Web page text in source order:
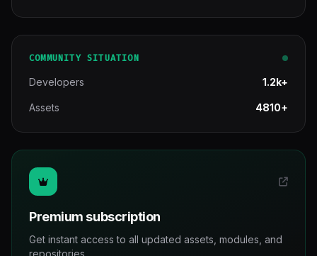
COMMUNITY SITUATION
Developers 1.2k+
Assets 4810+
Premium subscription
Get instant access to all updated assets, modules, and